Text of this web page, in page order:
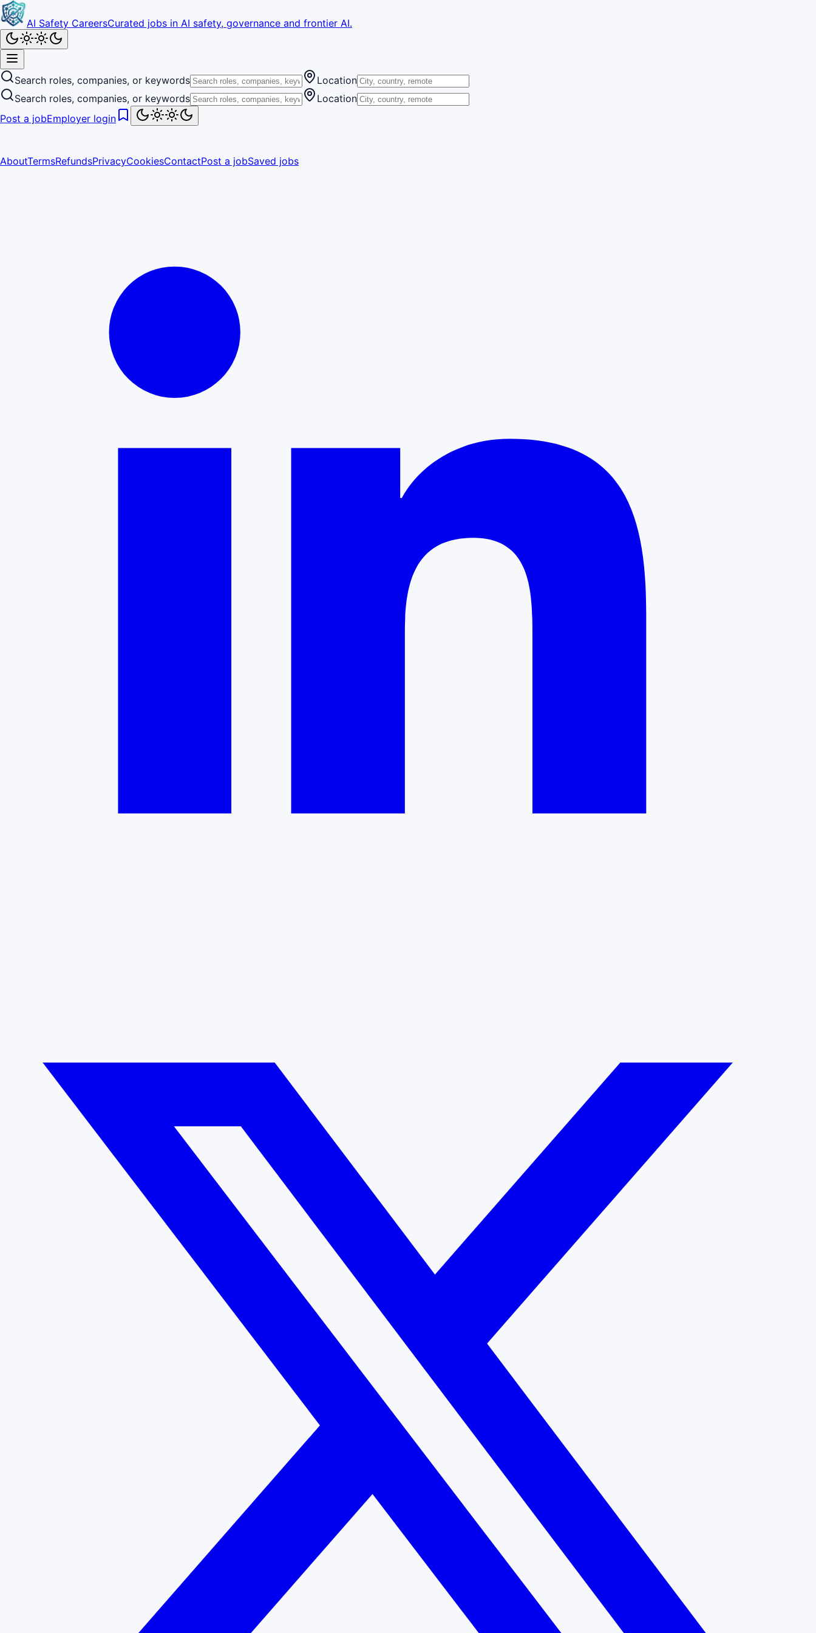
AI Safety CareersCurated jobs in AI safety, governance and frontier AI.
Search roles, companies, or keywords
Location
Search roles, companies, or keywords
Location
Post a jobEmployer login
AboutTermsRefundsPrivacyCookiesContactPost a jobSaved jobs